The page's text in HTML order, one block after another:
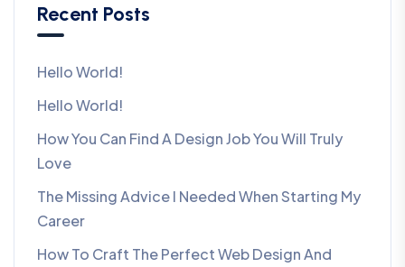
Recent Posts
Hello World!
Hello World!
How You Can Find A Design Job You Will Truly
Love
The Missing Advice I Needed When Starting My
Career
How To Craft The Perfect Web Design And